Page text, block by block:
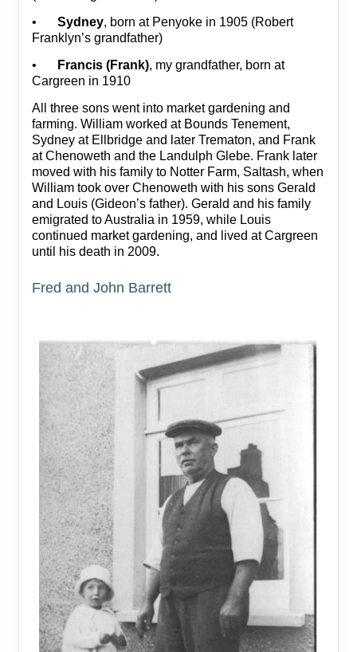
•
Sydney, born at Penyoke in 1905 (Robert
Franklyn’s grandfather)
•
Francis (Frank), my grandfather, born at
Cargreen in 1910
All three sons went into market gardening and
farming. William worked at Bounds Tenement,
Sydney at Ellbridge and later Trematon, and Frank
at Chenoweth and the Landulph Glebe. Frank later
moved with his family to Notter Farm, Saltash, when
William took over Chenoweth with his sons Gerald
and Louis (Gideon’s father). Gerald and his family
emigrated to Australia in 1959, while Louis
continued market gardening, and lived at Cargreen
until his death in 2009.
Fred and John Barrett